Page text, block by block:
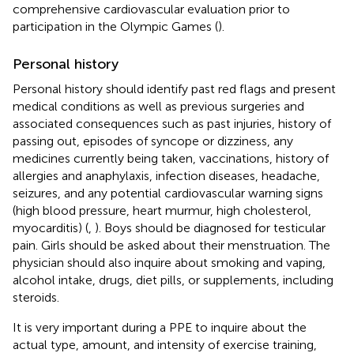
comprehensive cardiovascular evaluation prior to
participation in the Olympic Games ().
Personal history
Personal history should identify past red flags and present
medical conditions as well as previous surgeries and
associated consequences such as past injuries, history of
passing out, episodes of syncope or dizziness, any
medicines currently being taken, vaccinations, history of
allergies and anaphylaxis, infection diseases, headache,
seizures, and any potential cardiovascular warning signs
(high blood pressure, heart murmur, high cholesterol,
myocarditis) ( ). Boys should be diagnosed for testicular
pain. Girls should be asked about their menstruation. The
physician should also inquire about smoking and vaping,
alcohol intake, drugs, diet pills, or supplements, including
steroids.
It is very important during a PPE to inquire about the
actual type, amount, and intensity of exercise training,